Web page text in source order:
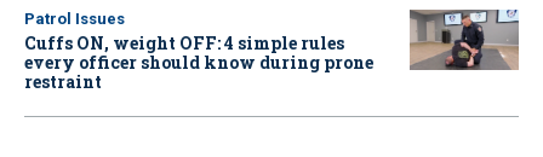
Patrol Issues
Cuffs ON, weight OFF: 4 simple rules
every officer should know during prone
restraint